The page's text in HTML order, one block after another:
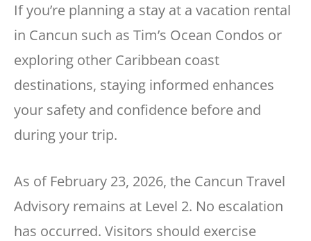
If you’re planning a stay at a vacation rental
in Cancun such as Tim’s Ocean Condos or
exploring other Caribbean coast
destinations, staying informed enhances
your safety and confidence before and
during your trip.
As of February 23, 2026, the Cancun Travel
Advisory remains at Level 2. No escalation
has occurred. Visitors should exercise